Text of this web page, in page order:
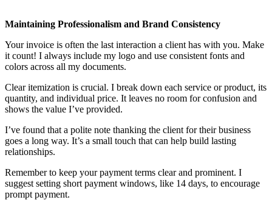
Maintaining Professionalism and Brand Consistency
Your invoice is often the last interaction a client has with you. Make
it count! I always include my logo and use consistent fonts and
colors across all my documents.
Clear itemization is crucial. I break down each service or product, its
quantity, and individual price. It leaves no room for confusion and
shows the value I’ve provided.
I’ve found that a polite note thanking the client for their business
goes a long way. It’s a small touch that can help build lasting
relationships.
Remember to keep your payment terms clear and prominent. I
suggest setting short payment windows, like 14 days, to encourage
prompt payment.